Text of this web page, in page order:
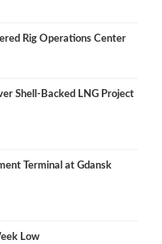
Rig Operations Center
Shell-Backed LNG Project
Terminal at Gdansk
Low